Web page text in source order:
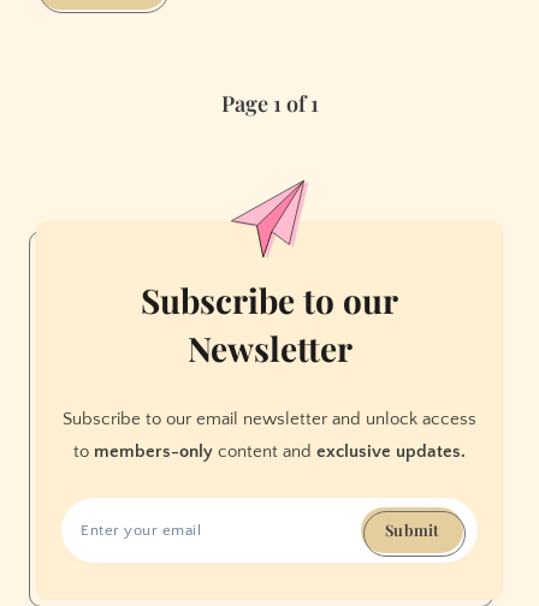
Top
RestaurantsPage 1 of 1
Subscribe to our
Newsletter
Subscribe to our email newsletter and unlock access
to members-only content and exclusive updates.
Submit